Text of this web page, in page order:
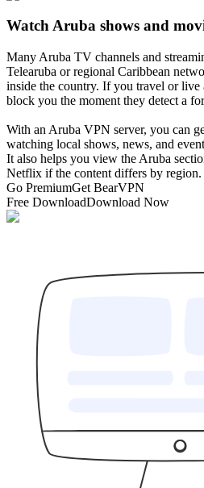
Watch Aruba shows and
Many Aruba TV channels and
Telearuba or regional Caribbean
inside the country. If you travel or live
block you the moment they detect a
With an Aruba VPN server, you can
watching local shows, news, and
It also helps you view the Aruba
Netflix if the content differs by region.
Go PremiumGet BearVPN
Free DownloadDownload Now